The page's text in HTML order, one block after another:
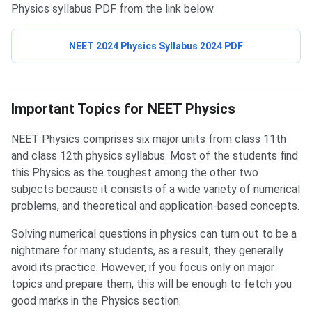
Physics syllabus PDF from the link below.
NEET 2024 Physics Syllabus 2024 PDF
NEET Physics Important Topics
Important Topics for NEET Physics
NEET Physics comprises six major units from class 11th
and class 12th physics syllabus. Most of the students find
this Physics as the toughest among the other two
subjects because it consists of a wide variety of numerical
problems, and theoretical and application-based concepts.
Solving numerical questions in physics can turn out to be a
nightmare for many students, as a result, they generally
avoid its practice. However, if you focus only on major
topics and prepare them, this will be enough to fetch you
good marks in the Physics section.